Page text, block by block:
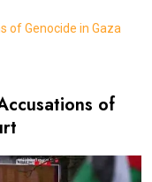
of Genocide in Gaza
of